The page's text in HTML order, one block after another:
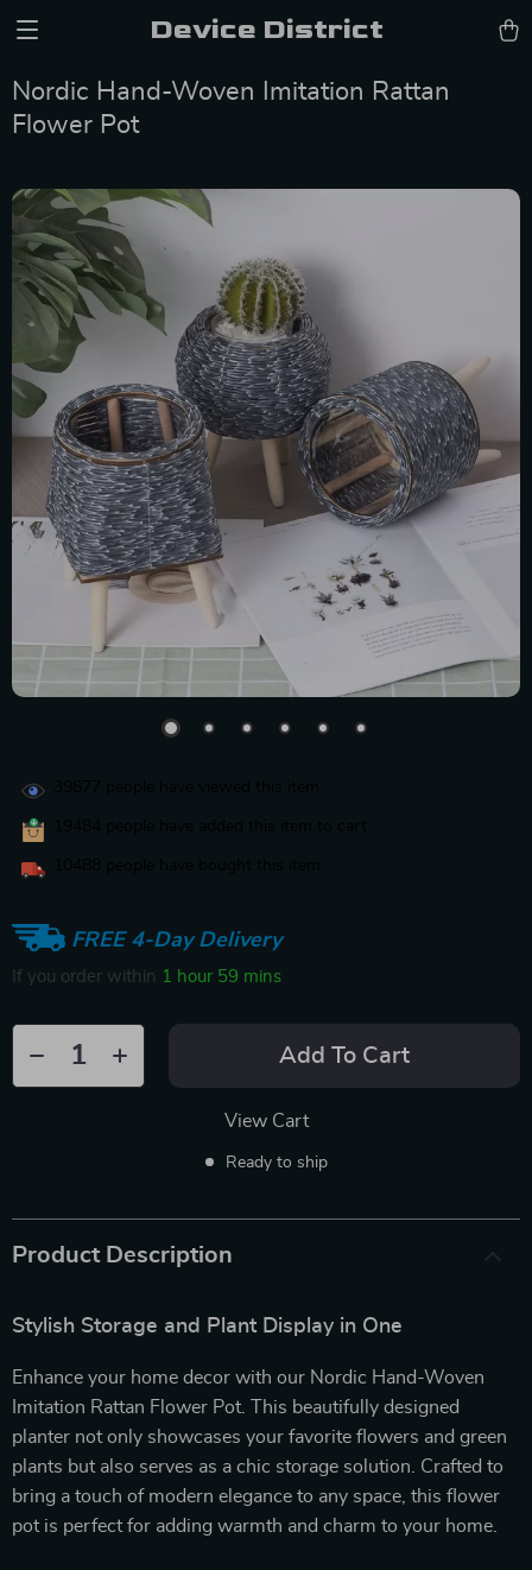
Device District
Nordic Hand-Woven Imitation Rattan
Flower Pot
FREE 4-Day Delivery
If you order within 1 hour 59 mins
Add To Cart
View Cart
Ready to ship
Product Description
Stylish Storage and Plant Display in One
Enhance your home decor with our Nordic Hand-Woven
Imitation Rattan Flower Pot. This beautifully designed
planter not only showcases your favorite flowers and green
plants but also serves as a chic storage solution. Crafted to
bring a touch of modern elegance to any space, this flower
pot is perfect for adding warmth and charm to your home.